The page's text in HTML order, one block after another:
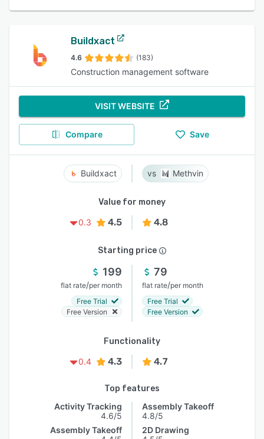
Buildxact
4.6 (183)
Construction management software
VISIT WEBSITE
Compare Save
Buildxact Methvin
Value for money
0.3
4.5 4.8
Starting price
199
flat rate/per month
Free Trial
Free Version
79
flat rate/per month
Free Trial
Free Version
Functionality
0.4
4.3 4.7
Top features
Activity Tracking
4.6/5
Assembly Takeoff
Assembly Takeoff
4.8/5
2D Drawing